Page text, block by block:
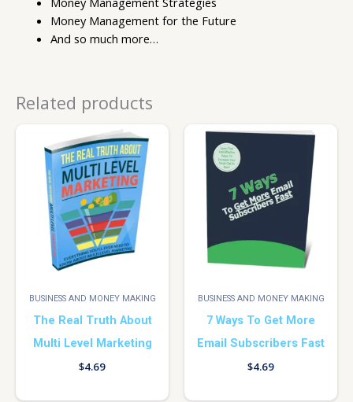
Money Management for the Future
And so much more…
Related products
BUSINESS AND MONEY MAKING
The Real Truth About
Multi Level Marketing
$4.69
BUSINESS AND MONEY MAKING
7 Ways To Get More
Email Subscribers Fast
$4.69